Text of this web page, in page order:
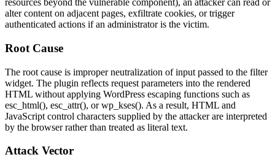
resources beyond the vulnerable component), an attacker can read or
alter content on adjacent pages, exfiltrate cookies, or trigger
authenticated actions if an administrator is the victim.
Root Cause
The root cause is improper neutralization of input passed to the filter
widget. The plugin reflects request parameters into the rendered
HTML without applying WordPress escaping functions such as
esc_html(), esc_attr(), orwp_kses(). As a result, HTML and
JavaScript control characters supplied by the attacker are interpreted
by the browser rather than treated as literal text.
Attack Vector